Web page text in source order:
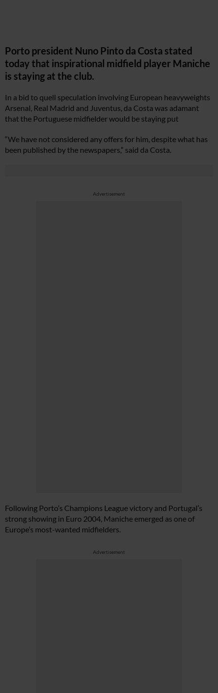
Porto president Nuno Pinto da Costa stated
today that inspirational midfield player Maniche
is staying at the club.
In a bid to quell speculation involving European heavyweights
Arsenal, Real Madrid and Juventus, da Costa was adamant
that the Portuguese midfielder would be staying put
“We have not considered any offers for him, despite what has
been published by the newspapers,” said da Costa.
Advertisement
Following Porto’s Champions League victory and Portugal’s
strong showing in Euro 2004, Maniche emerged as one of
Europe’s most-wanted midfielders.
Advertisement